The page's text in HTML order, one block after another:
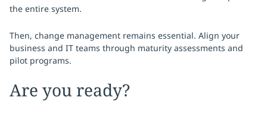
the entire system.
Then, change management remains essential. Align your
business and IT teams through maturity assessments and
pilot programs.
Are you ready?